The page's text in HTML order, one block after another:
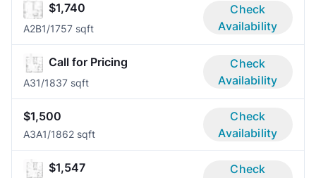
$1,740
A2B1/1757 sqft
Check
Availability
Call for Pricing
A31/1837 sqft
Check
Availability
$1,500
A3A1/1862 sqft
Check
Availability
$1,547
Check